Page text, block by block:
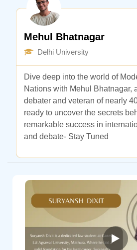
Mehul Bhatnagar
Delhi University
Dive deep into the world of
Nations with Mehul Bhatnagar,
debater and veteran of nearly
ready to uncover the secrets
remarkable success in
and debate- Stay Tuned